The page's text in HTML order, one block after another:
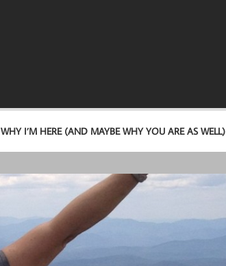
WHY I’M HERE (AND MAYBE WHY YOU ARE AS WELL)